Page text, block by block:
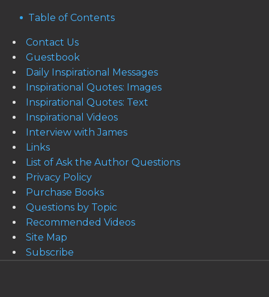
Table of Contents
Contact Us
Guestbook
Daily Inspirational Messages
Inspirational Quotes: Images
Inspirational Quotes: Text
Inspirational Videos
Interview with James
Links
List of Ask the Author Questions
Privacy Policy
Purchase Books
Questions by Topic
Recommended Videos
Site Map
Subscribe